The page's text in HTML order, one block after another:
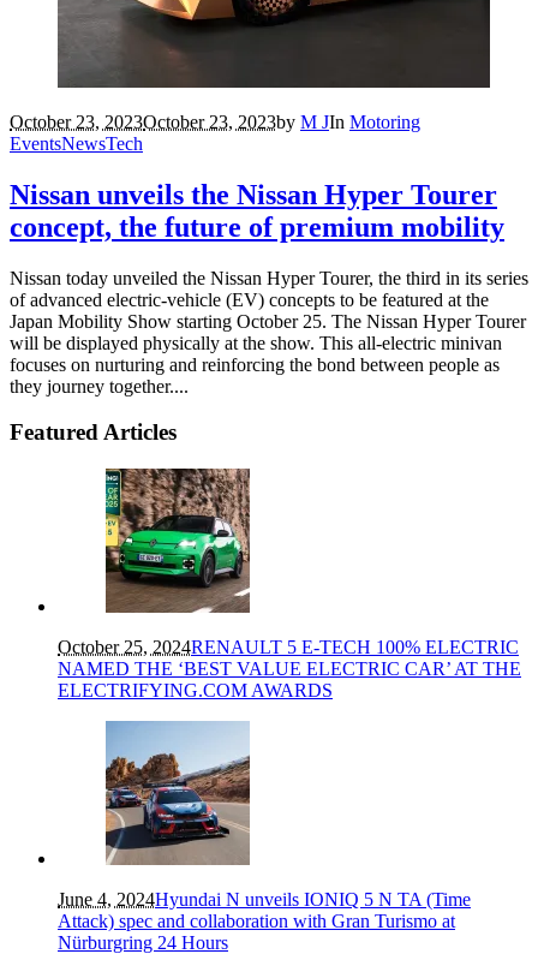
October 23, 2023October 23, 2023by M JIn Motoring
EventsNewsTech
Nissan unveils the Nissan Hyper Tourer
concept, the future of premium mobility
Nissan today unveiled the Nissan Hyper Tourer, the third in its series
of advanced electric-vehicle (EV) concepts to be featured at the
Japan Mobility Show starting October 25. The Nissan Hyper Tourer
will be displayed physically at the show. This all-electric minivan
focuses on nurturing and reinforcing the bond between people as
they journey together....
Featured Articles
October 25, 2024RENAULT 5 E-TECH 100% ELECTRIC
NAMED THE ‘BEST VALUE ELECTRIC CAR’ AT THE
ELECTRIFYING.COM AWARDS
June 4, 2024Hyundai N unveils IONIQ 5 N TA (Time
Attack) spec and collaboration with Gran Turismo at
Nürburgring 24 Hours